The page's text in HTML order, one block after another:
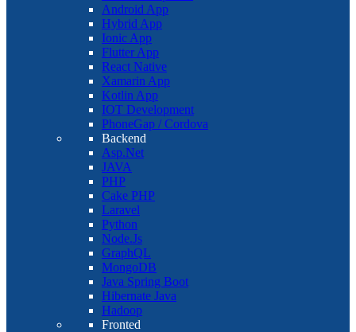
Android App
Hybrid App
Ionic App
Flutter App
React Native
Xamarin App
Kotlin App
IOT Development
PhoneGap / Cordova
Backend
Asp.Net
JAVA
PHP
Cake PHP
Laravel
Python
Node.Js
GraphQL
MongoDB
Java Spring Boot
Hibernate Java
Hadoop
Fronted